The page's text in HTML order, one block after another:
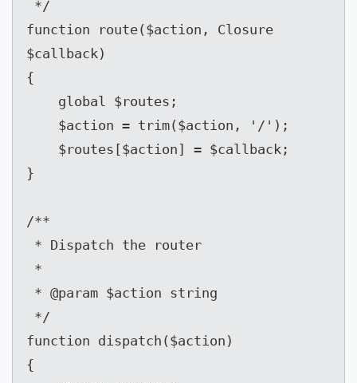
function route($action, Closure
$callback)
{
}
/**
function dispatch($action)
{